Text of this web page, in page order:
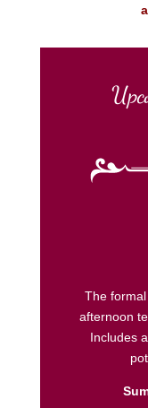
The formal
afternoon
Includes